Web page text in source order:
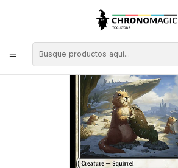
Singles de Magic: The Gathering
Prairie Dog | ES | NM | OTJ